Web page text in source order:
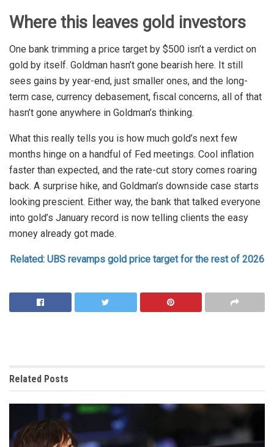
Where this leaves gold investors
One bank trimming a price target by $500 isn’t a verdict on
gold by itself. Goldman hasn’t gone bearish here. It still
sees gains by year-end, just smaller ones, and the long-
term case, currency debasement, fiscal concerns, all of that
hasn’t gone anywhere in Goldman’s thinking.
What this really tells you is how much gold’s next few
months hinge on a handful of Fed meetings. Cool inflation
faster than expected, and the rate-cut story comes roaring
back. A surprise hike, and Goldman’s downside case starts
looking prescient. Either way, the bank that talked everyone
into gold’s January record is now telling clients the easy
money already got made.
Related: UBS revamps gold price target for the rest of 2026
Related Posts